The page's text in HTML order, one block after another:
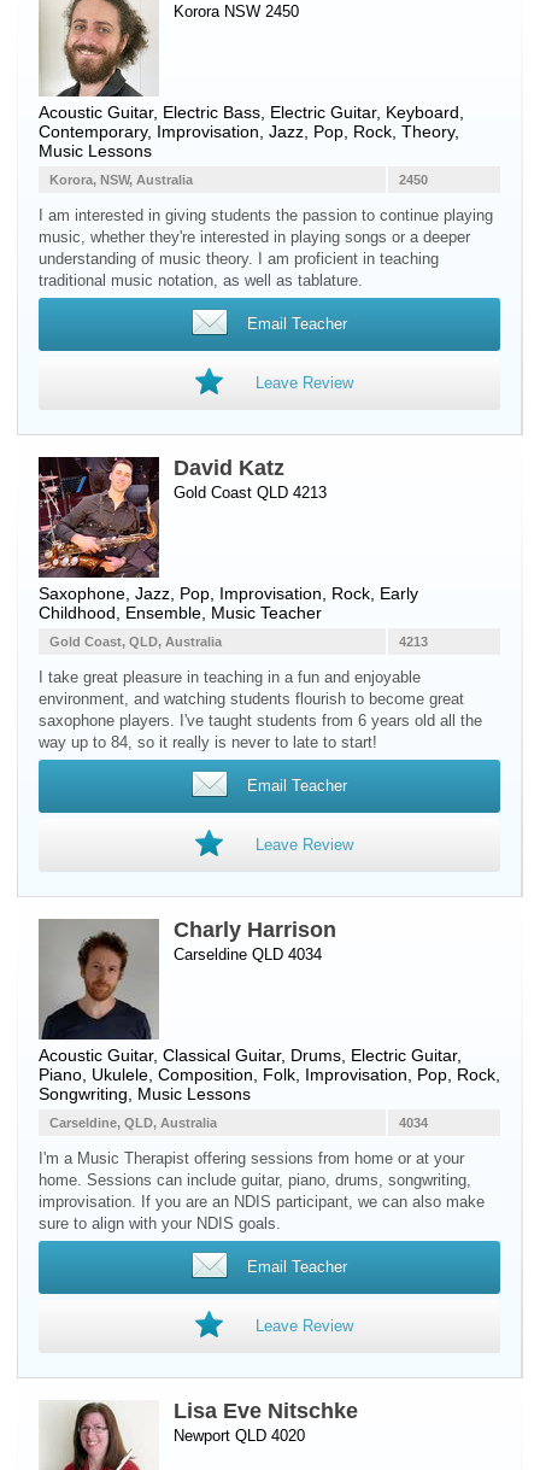
Korora NSW 2450
Acoustic Guitar, Electric Bass Electric Guitar, Keyboard
Contemporary, Improvisation, Jazz, Pop, Rock, Theory,
Music Lessons
2450
Korora, NSW, Australia
I am interested in giving students the passion to continue playing
music, whether they're interested in playing songs or a deeper
understanding of music theory. I am proficient in teaching
traditional music notation, as well as tablature.
Email Teacher
Leave Review
David Katz
Gold Coast QLD 4213
Saxophone , Jazz, Pop, Improvisation, Rock, Early
Childhood, Ensemble, Music Teacher
4213
Gold Coast, QLD, Australia
I take great pleasure in teaching in a fun and enjoyable
environment, and watching students flourish to become great
saxophone players. I've taught students from 6 years old all the
way up to 84, so it really is never to late to start!
Email Teacher
Leave Review
Charly Harrison
Carseldine QLD 4034
Acoustic Guitar, Classical Guitar, Drums Electric Guitar,
Piano Ukulele , Composition, Folk, Improvisation, Pop, Rock,
Songwriting, Music Lessons
4034
Carseldine, QLD, Australia
I'm a Music Therapist offering sessions from home or at your
home. Sessions can include guitar, piano, drums, songwriting,
improvisation. If you are an NDIS participant, we can also make
sure to align with your NDIS goals.
Email Teacher
Leave Review
Lisa Eve Nitschke
Newport QLD 4020